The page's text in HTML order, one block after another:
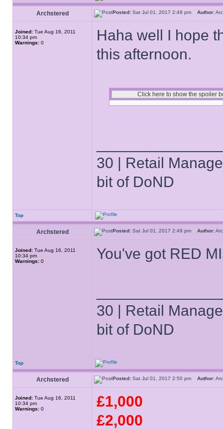
Archstered Posted: Sat Jul 01, 2017 2:49 pm Author:
Joined: Tue Aug 16, 2011
10:34 pm
Warnings: 0
Haha well I hope
this afternoon.
30 | Retail
bit of DoND
Top
Archstered Posted: Sat Jul 01, 2017 2:49 pm Author:
Joined: Tue Aug 16, 2011
10:34 pm
Warnings: 0 You've got RED
30 | Retail
bit of DoND
Top
Archstered Posted: Sat Jul 01, 2017 2:50 pm Author:
Joined: Tue Aug 16, 2011
10:34 pm
Warnings: 0
£1,000
£2,000